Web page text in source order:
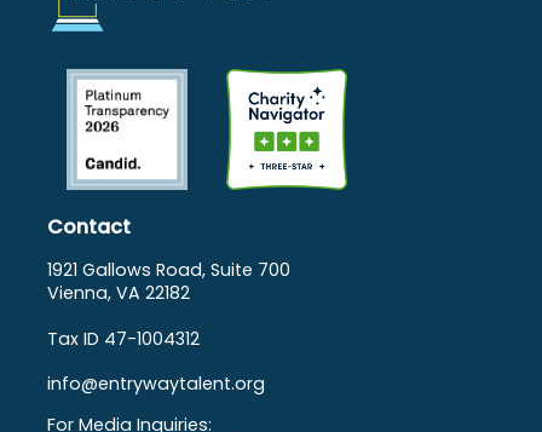
Contact
1921 Gallows Road, Suite 700
Vienna, VA 22182
Tax ID 47-1004312
info@entrywaytalent.org
For Media Inquiries: